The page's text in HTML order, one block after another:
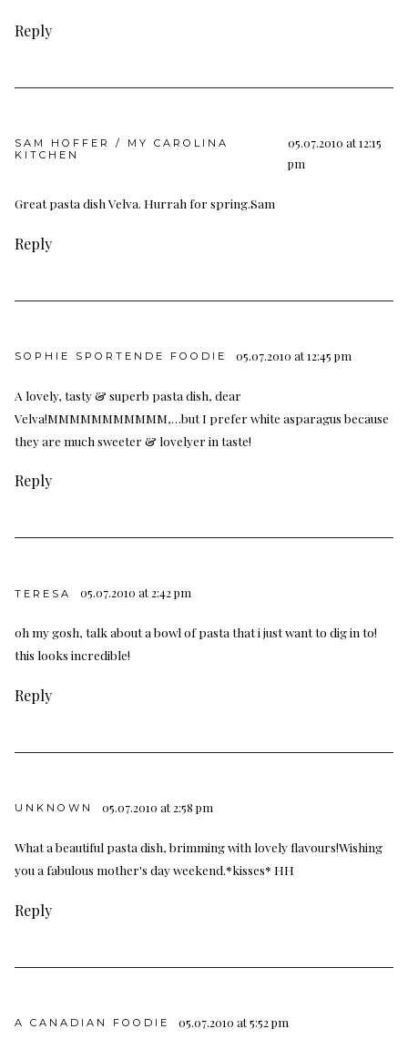
Reply
SAM HOFFER / MY CAROLINA
KITCHEN
05.07.2010 at 12:15
pm
Great pasta dish Velva. Hurrah for spring.Sam
Reply
SOPHIE SPORTENDE FOODIE 05.07.2010 at 12:45 pm
A lovely, tasty & superb pasta dish, dear
Velva!MMMMMMMMMMM,…but I prefer white asparagus because
they are much sweeter & lovelyer in taste!
Reply
TERESA 05.07.2010 at 2:42 pm
oh my gosh, talk about a bowl of pasta that i just want to dig in to!
this looks incredible!
Reply
UNKNOWN 05.07.2010 at 2:58 pm
What a beautiful pasta dish, brimming with lovely flavours!Wishing
you a fabulous mother's day weekend.*kisses* HH
Reply
A CANADIAN FOODIE 05.07.2010 at 5:52 pm